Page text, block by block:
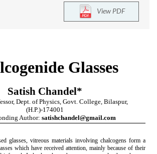
View PDF